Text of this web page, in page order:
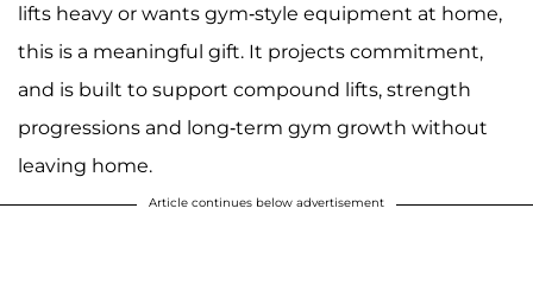
lifts heavy or wants gym-style equipment at home,
this is a meaningful gift. It projects commitment,
and is built to support compound lifts, strength
progressions and long-term gym growth without
leaving home.
Article continues below advertisement